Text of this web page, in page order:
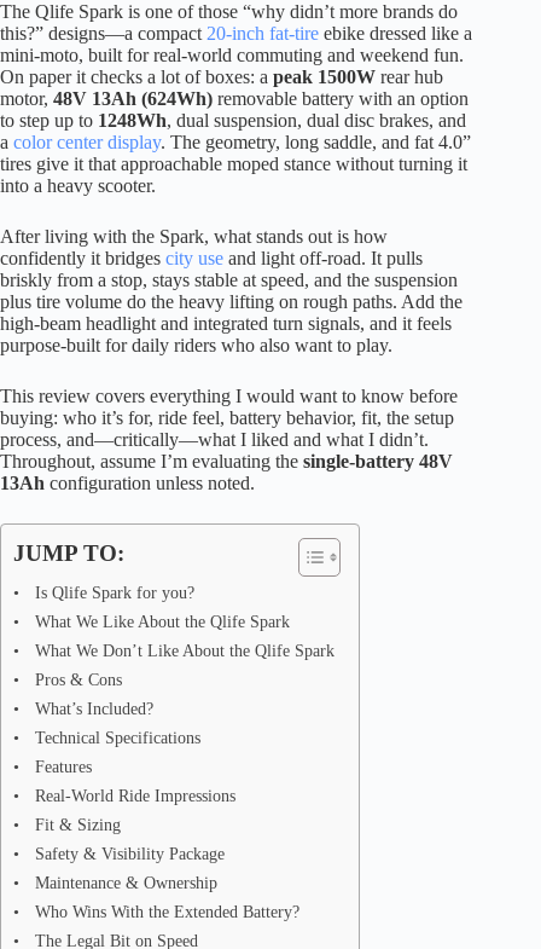
The Qlife Spark is one of those “why didn’t more brands do
this?” designs—a compact 20-inch fat-tire ebike dressed like a
mini-moto, built for real-world commuting and weekend fun.
On paper it checks a lot of boxes: a peak 1500W rear hub
motor, 48V 13Ah (624Wh) removable battery with an option
to step up to 1248Wh, dual suspension, dual disc brakes, and
a color center display. The geometry, long saddle, and fat 4.0”
tires give it that approachable moped stance without turning it
into a heavy scooter.
After living with the Spark, what stands out is how
confidently it bridges city use and light off-road. It pulls
briskly from a stop, stays stable at speed, and the suspension
plus tire volume do the heavy lifting on rough paths. Add the
high-beam headlight and integrated turn signals, and it feels
purpose-built for daily riders who also want to play.
This review covers everything I would want to know before
buying: who it’s for, ride feel, battery behavior, fit, the setup
process, and—critically—what I liked and what I didn’t.
Throughout, assume I’m evaluating the single-battery 48V
13Ah configuration unless noted.
JUMP TO:
Is Qlife Spark for you?
What We Like About the Qlife Spark
What We Don’t Like About the Qlife Spark
Pros & Cons
What’s Included?
Technical Specifications
Features
Real-World Ride Impressions
Fit & Sizing
Safety & Visibility Package
Maintenance & Ownership
Who Wins With the Extended Battery?
The Legal Bit on Speed